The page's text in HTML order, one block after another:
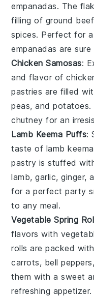
empanadas. The
filling of ground beef
spices. Perfect for
empanadas are
Chicken Samosas:
and flavor of
pastries are filled
peas, andpotatoes.
chutney for an
Lamb Keema Puffs:
taste of lamb
pastry is stuffed
lamb,garlic,ginger,
for a perfect party
to any meal.
Vegetable Spring
flavors with
rolls are packed
carrots, bell peppers
them with a sweet
refreshing appetizer.